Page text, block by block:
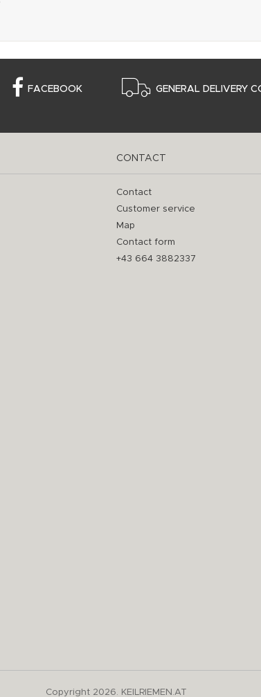
FACEBOOK GENERAL DELIVERY
CONTACT
Contact
Customer service
Map
Contact form
+43 664 3882337
Copyright 2026. KEILRIEMEN.AT